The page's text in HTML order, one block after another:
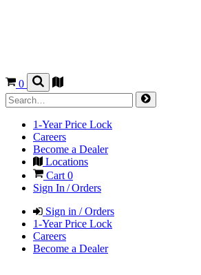
0
1-Year Price Lock
Careers
Become a Dealer
Locations
Cart 0
Sign In / Orders
Sign in / Orders
1-Year Price Lock
Careers
Become a Dealer